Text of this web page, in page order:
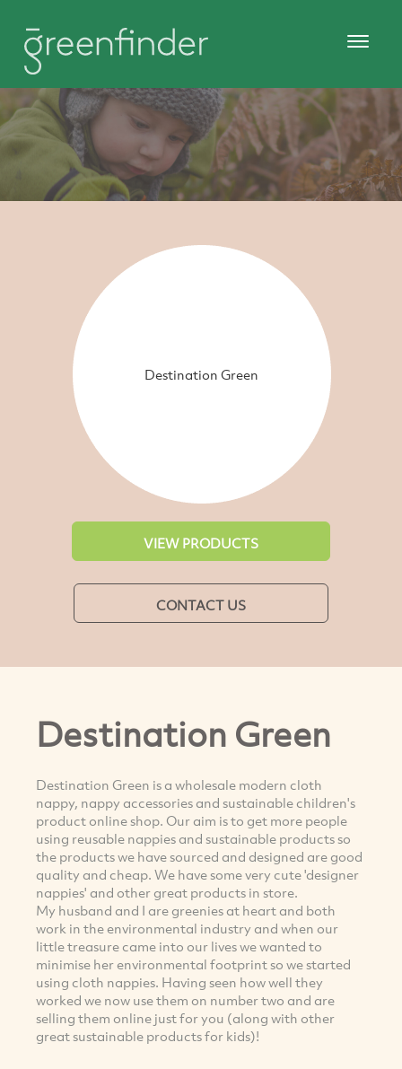
Destination Green
VIEW PRODUCTS
CONTACT US
Destination Green
Destination Green is a wholesale modern cloth
nappy, nappy accessories and sustainable children's
product online shop. Our aim is to get more people
using reusable nappies and sustainable products so
the products we have sourced and designed are good
quality and cheap. We have some very cute 'designer
nappies' and other great products in store.
My husband and I are greenies at heart and both
work in the environmental industry and when our
little treasure came into our lives we wanted to
minimise her environmental footprint so we started
using cloth nappies. Having seen how well they
worked we now use them on number two and are
selling them online just for you (along with other
great sustainable products for kids)!